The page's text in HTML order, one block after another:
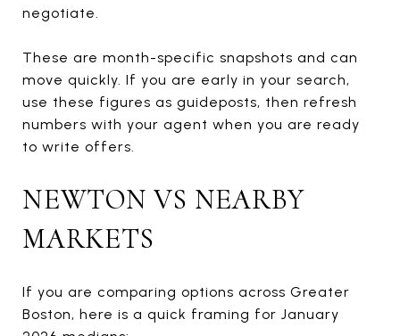
negotiate.
These are month-specific snapshots and can
move quickly. If you are early in your search,
use these figures as guideposts, then refresh
numbers with your agent when you are ready
to write offers.
NEWTON VS NEARBY
MARKETS
If you are comparing options across Greater
Boston, here is a quick framing for January